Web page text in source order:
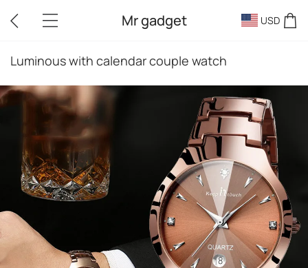
Mr gadget USD
Luminous with calendar couple watch